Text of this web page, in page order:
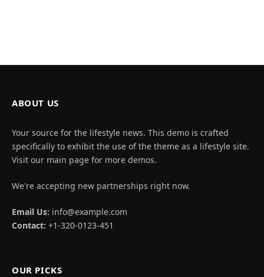
ABOUT US
Your source for the lifestyle news. This demo is crafted
specifically to exhibit the use of the theme as a lifestyle site.
Visit our main page for more demos.
We're accepting new partnerships right now.
Email Us: info@example.com
Contact: +1-320-0123-451
OUR PICKS